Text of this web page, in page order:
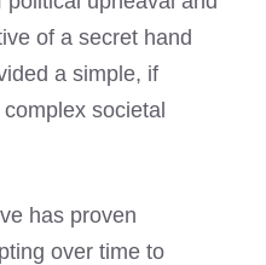
of a secret hand
a simple, if
societal
has proven
over time to